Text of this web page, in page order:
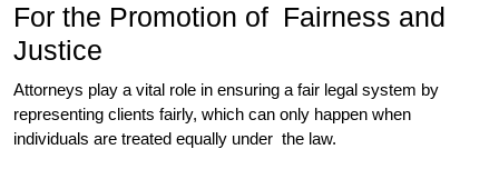
For the Promotion of Fairness and
Justice
Attorneys play a vital role in ensuring a fair legal system by
representing clients fairly, which can only happen when
individuals are treated equally under the law.